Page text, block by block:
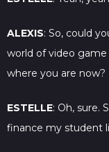
ALEXIS: So, could
world of video
where you are now?
ESTELLE: Oh, sure.
finance my student